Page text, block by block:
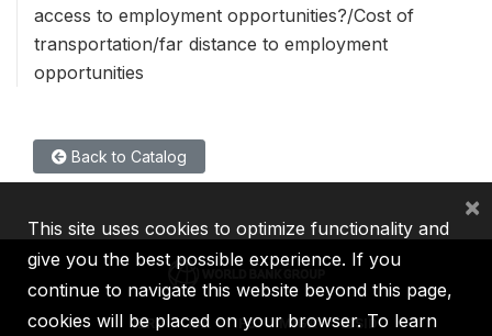
access to employment opportunities?/Cost of
transportation/far distance to employment
opportunities
Back to Catalog
IBRD IDA IFC MIGA ICSID
This site uses cookies to optimize functionality and
give you the best possible experience. If you
continue to navigate this website beyond this page,
cookies will be placed on your browser. To learn
×